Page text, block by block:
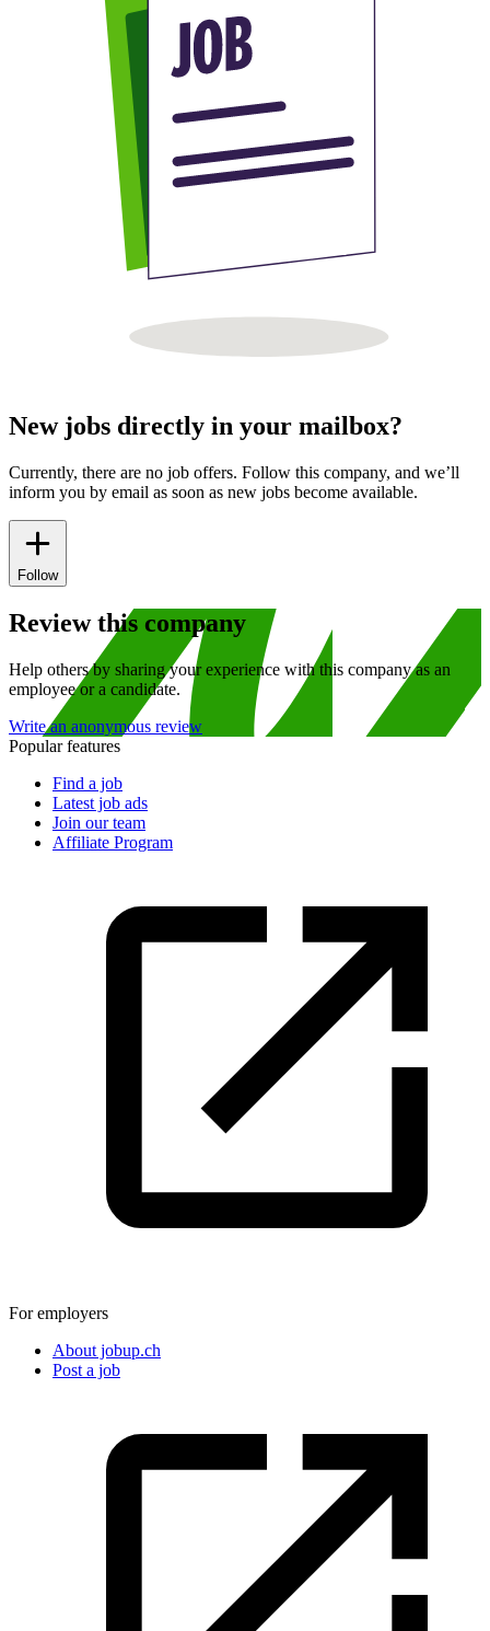
New jobs directly in your mailbox?
Currently, there are no job offers. Follow this company, and we’ll
inform you by email as soon as new jobs become available.
Follow
Review this company
Help others by sharing your experience with this company as an
employee or a candidate.
Write an anonymous review
Popular features
Find a job
Latest job ads
Join our team
Affiliate Program
For employers
About jobup.ch
Post a job